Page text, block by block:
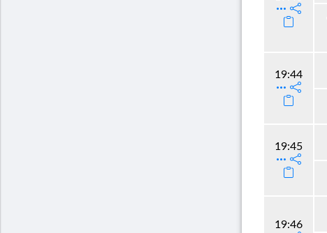
19:44
19:45
19:46